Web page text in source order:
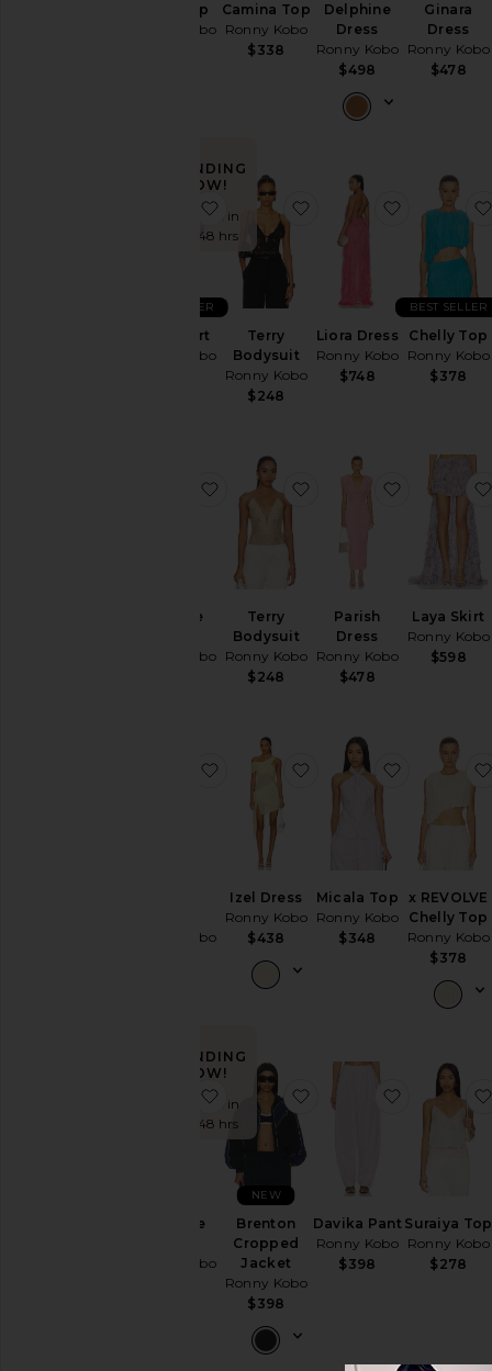
Laila Top
Ronny Kobo
Camina Top
Ronny Kobo
$338
Delphine
Dress
Ronny Kobo
$498
Ginara
Dress
Ronny Kobo
$478
TRENDING
NOW!
Sold 7 times in
the last 48 hrs
Wes Skirt
Ronny Kobo
BEST SELLER
favorite Wes Skirt
Terry
Bodysuit
Ronny Kobo
$248
favorite Terry Bodysuit
Liora Dress
Ronny Kobo
$748
favorite
Chelly Top
Ronny Kobo
$378
BEST SELLER
Monroe
Ronny Kobo
favorite Monroe Dress
Terry
Bodysuit
Ronny Kobo
$248
favorite Terry Bodysuit
Parish
Dress
Ronny Kobo
$478
favorite
Laya Skirt
Ronny Kobo
$598
Ronny Kobo
favorite Nasha Dress
Izel Dress
Ronny Kobo
$438
favorite Izel Dress
Micala Top
Ronny Kobo
$348
favorite
x REVOLVE
Chelly Top
Ronny Kobo
$378
TRENDING
NOW!
Sold 6 times in
the last 48 hrs
Olivialle
Ronny Kobo
favorite Olivialle Dress
Brenton
Cropped
Jacket
Ronny Kobo
$398
NEW
favorite Brenton
Davika Pant
Ronny Kobo
$398
favorite
Suraiya Top
Ronny Kobo
$278